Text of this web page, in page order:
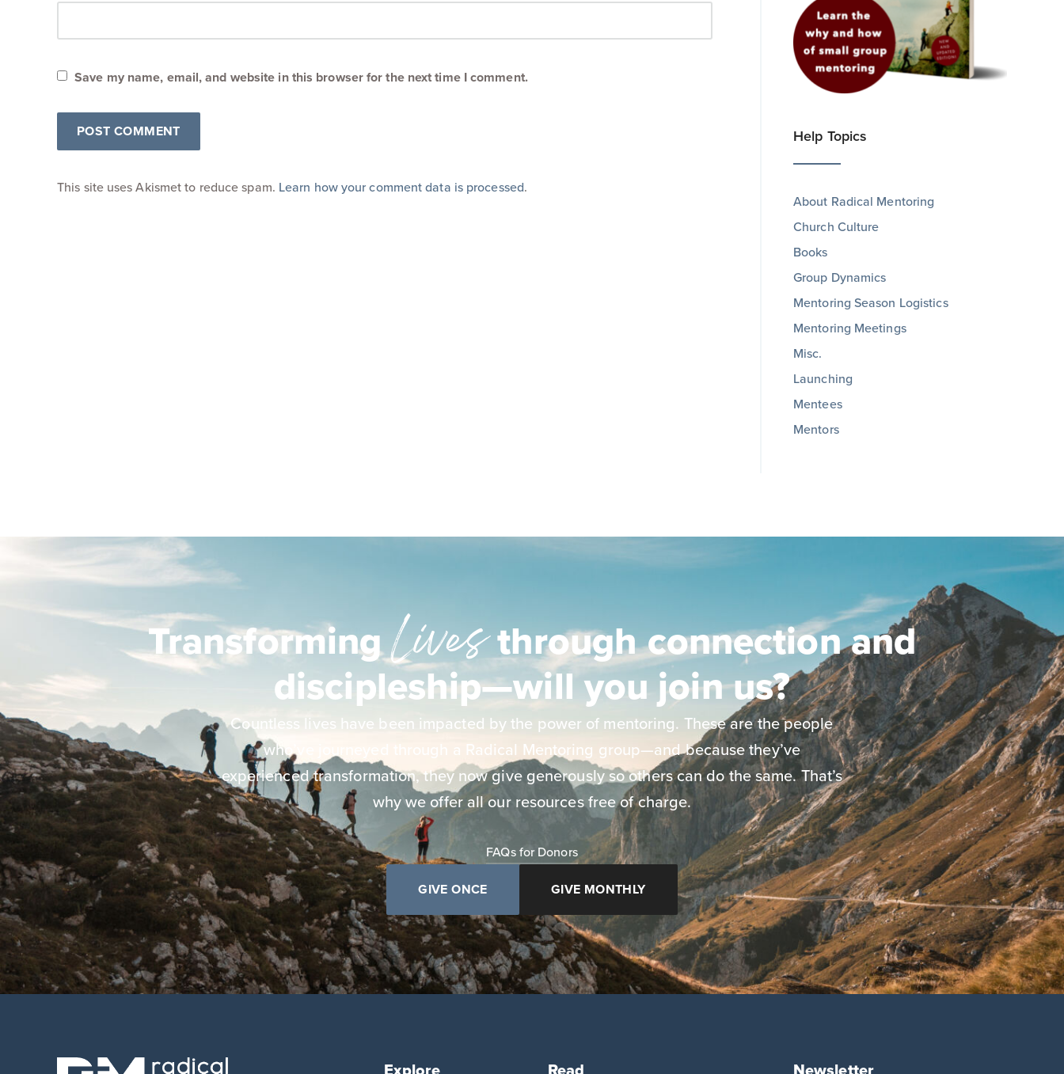
Save my name, email, and website in this browser for the next time I comment.
This site uses Akismet to reduce spam. Learn how your comment data is processed.
Help Topics
About Radical Mentoring
Church Culture
Books
Group Dynamics
Mentoring Season Logistics
Mentoring Meetings
Misc.
Launching
Mentees
Mentors
TransformingLivesthrough connection and
discipleship—will you join us?
Countless lives have been impacted by the power of mentoring. These are the people
who’ve journeyed through a Radical Mentoring group—and because they’ve
experienced transformation, they now give generously so others can do the same. That’s
why we offer all our resources free of charge.
FAQs for Donors
GIVE ONCE GIVE MONTHLY